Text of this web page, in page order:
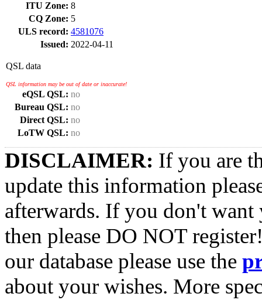
ITU Zone: 8
CQ Zone: 5
ULS record: 4581076
Issued: 2022-04-11
QSL data
QSL information may be out of date or inaccurate!
eQSL QSL: no
Bureau QSL: no
Direct QSL: no
LoTW QSL: no
DISCLAIMER: If you are
update this information
afterwards. If you don't want
then please DO NOT
our database please use the
about your wishes. More